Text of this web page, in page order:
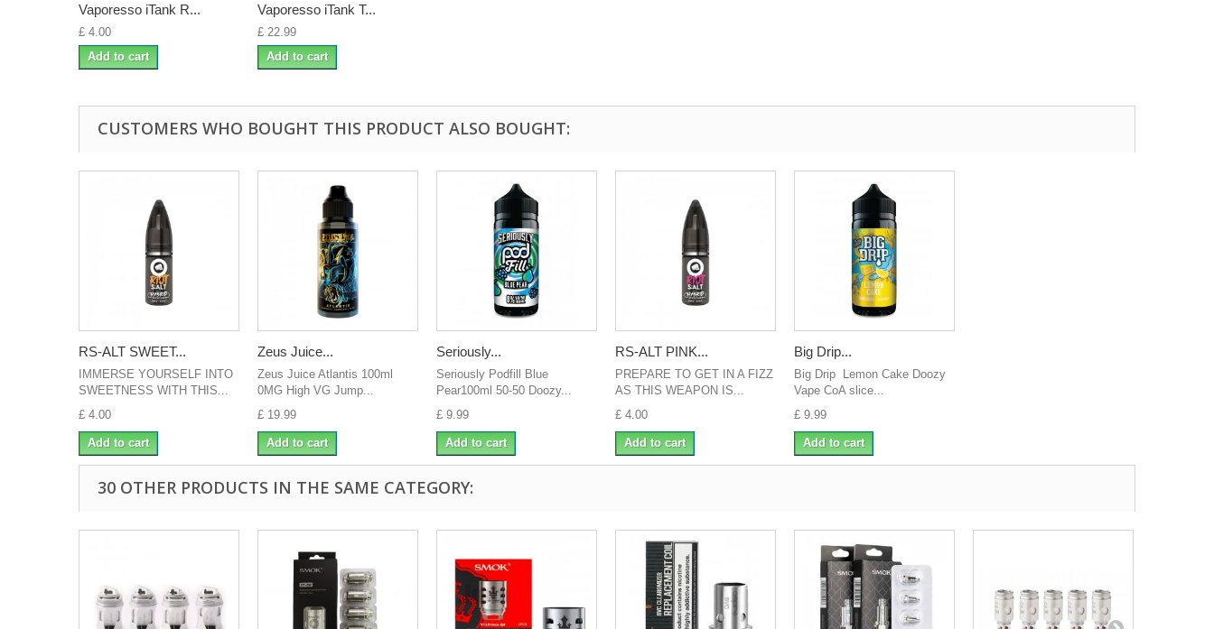
Vaporesso iTank R...
£ 4.00
Add to cart
Vaporesso iTank T...
£ 22.99
Add to cart
CUSTOMERS WHO BOUGHT THIS PRODUCT ALSO BOUGHT:
RS-ALT SWEET...
IMMERSE YOURSELF INTO
SWEETNESS WITH THIS...
£ 4.00
Add to cart
Zeus Juice...
Zeus Juice Atlantis 100ml
0MG High VG Jump...
£ 19.99
Add to cart
Seriously...
Seriously Podfill Blue
Pear100ml 50-50 Doozy...
£ 9.99
Add to cart
RS-ALT PINK...
PREPARE TO GET IN A FIZZ
AS THIS WEAPON IS...
£ 4.00
Add to cart
Big Drip...
Big Drip Lemon Cake Doozy
Vape CoA slice...
£ 9.99
Add to cart
30 OTHER PRODUCTS IN THE SAME CATEGORY: